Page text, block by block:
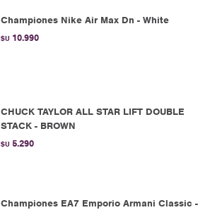
Championes Nike Air Max Dn - White
$U 10.990
CHUCK TAYLOR ALL STAR LIFT DOUBLE
STACK - BROWN
$U 5.290
Championes EA7 Emporio Armani Classic -